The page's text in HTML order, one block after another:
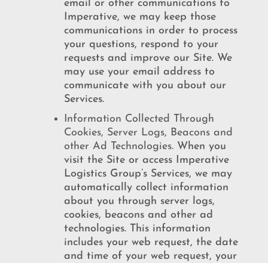
email or other communications to
Imperative, we may keep those
communications in order to process
your questions, respond to your
requests and improve our Site. We
may use your email address to
communicate with you about our
Services.
Information Collected Through
Cookies, Server Logs, Beacons and
other Ad Technologies. When you
visit the Site or access Imperative
Logistics Group’s Services, we may
automatically collect information
about you through server logs,
cookies, beacons and other ad
technologies. This information
includes your web request, the date
and time of your web request, your